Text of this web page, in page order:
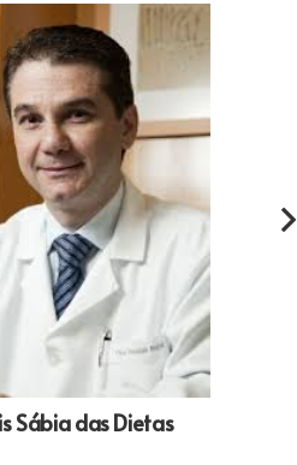
Sábia das Dietas